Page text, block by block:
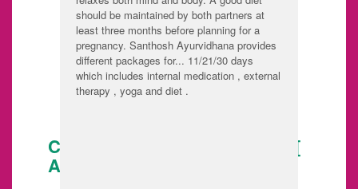
should be maintained by both partners at
least three months before planning for a
pregnancy. Santhosh Ayurvidhana provides
different packages for... 11/21/30 days
which includes internal medication , external
therapy , yoga and diet .
CARE DURING PREGNANCY [
ANTE NATAL CARE ]